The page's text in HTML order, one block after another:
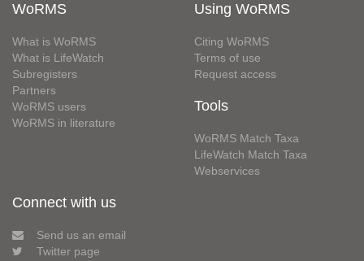
WoRMS
What is WoRMS
What is LifeWatch
Subregisters
Partners
WoRMS users
WoRMS in literature
Using WoRMS
Citing WoRMS
Terms of use
Request access
Tools
WoRMS Match Taxa
LifeWatch Match Taxa
Webservices
Connect with us
Send us an email
Twitter page